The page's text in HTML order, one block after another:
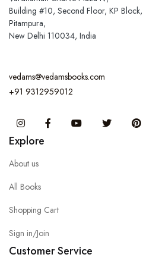
Building #10, Second Floor, KP Block,
Pitampura,
New Delhi 110034, India
vedams@vedamsbooks.com
+91 9312959012
InstagramFacebook You Tube Twitter
Explore
About us
All Books
Shopping Cart
Sign in/Join
Customer Service